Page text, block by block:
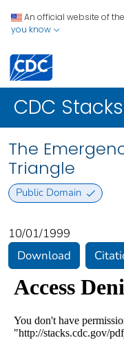
An official website of
you know
CDC Stacks
The
Triangle
Public Domain
10/01/1999
Download